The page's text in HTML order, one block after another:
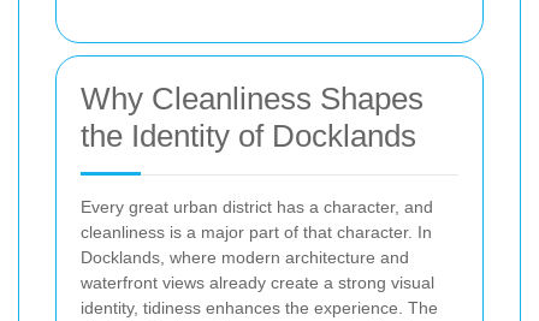
Why Cleanliness Shapes
the Identity of Docklands
Every great urban district has a character, and
cleanliness is a major part of that character. In
Docklands, where modern architecture and
waterfront views already create a strong visual
identity, tidiness enhances the experience. The